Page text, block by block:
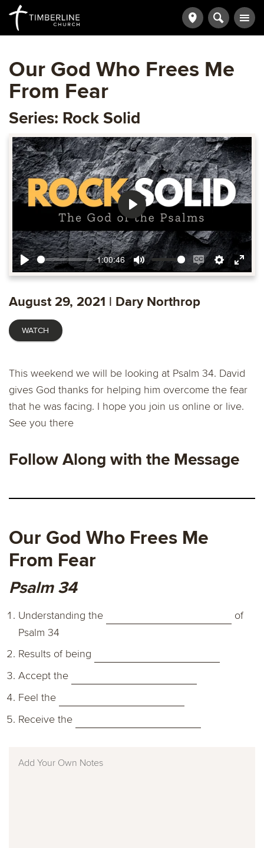
Our God Who Frees Me
From Fear
Series: Rock Solid
Play
1:00:46
Mute
EnableSettings
Enter
Play
August 29, 2021 | Dary Northrop
WATCH
This weekend we will be looking at Psalm 34. David
gives God thanks for helping him overcome the fear
that he was facing. I hope you join us online or live.
See you there
Follow Along with the Message
Our God Who Frees Me
From Fear
Psalm 34
Understanding the
of
Psalm 34
Results of being
Accept the
Feel the
Receive the